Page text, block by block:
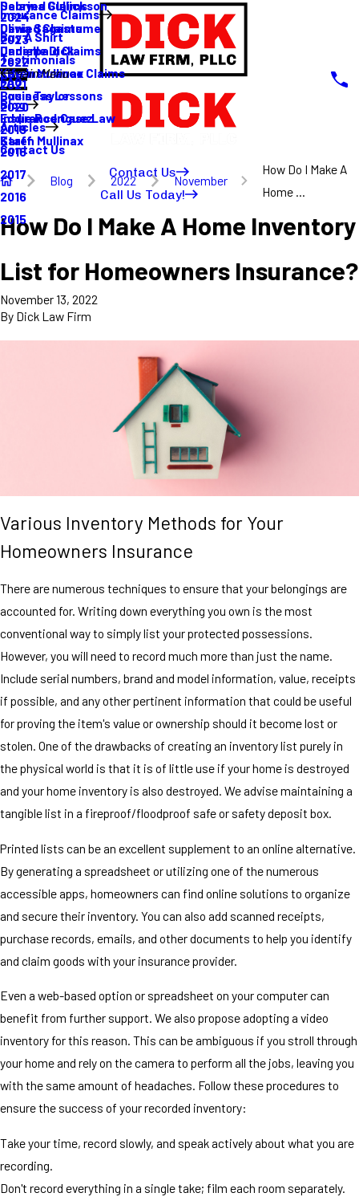
Sabrina Gullickson
Olivia Sagastume
Danielle Dick
Karen Mullinax
Louis Taylor
Eddie Rodriguez
Karen Mullinax
Insurance Claims
Delayed Claims
Denied Claims
Underpaid Claims
Life Insurance Claims
Buy A Shirt
Testimonials
FAQ
Blog
2024
2023
2022
2021
2020
2019
2018
2017
2016
2015
Articles
Main Menu
Business Lessons
Insurance Case Law
Staff
Contact Us
Contact Us
Call Us Today!
Blog 2022 November
How Do I Make A
Home ...
How Do I Make A Home Inventory
List for Homeowners Insurance?
November 13, 2022
By Dick Law Firm
Various Inventory Methods for Your
Homeowners Insurance
There are numerous techniques to ensure that your belongings are
accounted for. Writing down everything you own is the most
conventional way to simply list your protected possessions.
However, you will need to record much more than just the name.
Include serial numbers, brand and model information, value, receipts
if possible, and any other pertinent information that could be useful
for proving the item's value or ownership should it become lost or
stolen. One of the drawbacks of creating an inventory list purely in
the physical world is that it is of little use if your home is destroyed
and your home inventory is also destroyed. We advise maintaining a
tangible list in a fireproof/floodproof safe or safety deposit box.
Printed lists can be an excellent supplement to an online alternative.
By generating a spreadsheet or utilizing one of the numerous
accessible apps, homeowners can find online solutions to organize
and secure their inventory. You can also add scanned receipts,
purchase records, emails, and other documents to help you identify
and claim goods with your insurance provider.
Even a web-based option or spreadsheet on your computer can
benefit from further support. We also propose adopting a video
inventory for this reason. This can be ambiguous if you stroll through
your home and rely on the camera to perform all the jobs, leaving you
with the same amount of headaches. Follow these procedures to
ensure the success of your recorded inventory:
Take your time, record slowly, and speak actively about what you are
recording.
Don't record everything in a single take; film each room separately.